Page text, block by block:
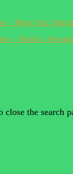
– Meet Our
– Book a
close the search